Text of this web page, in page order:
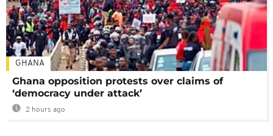
GHANA
Ghana opposition protests over claims of
‘democracy under attack’
2 hours ago